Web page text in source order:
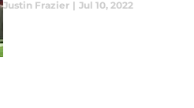
Justin Frazier | Jul 10, 2022